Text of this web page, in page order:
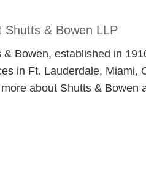
Shutts & Bowen LLP
& Bowen, established in
in Ft. Lauderdale, Miami,
about Shutts & Bowen